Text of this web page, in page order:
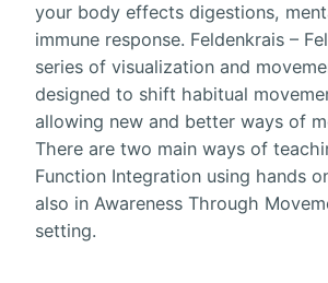
your body effects digestions,
immune response. Feldenkrais –
series of visualization and
designed to shift habitual
allowing new and better ways of
There are two main ways of
Function Integration using hands
also in Awareness Through
setting.